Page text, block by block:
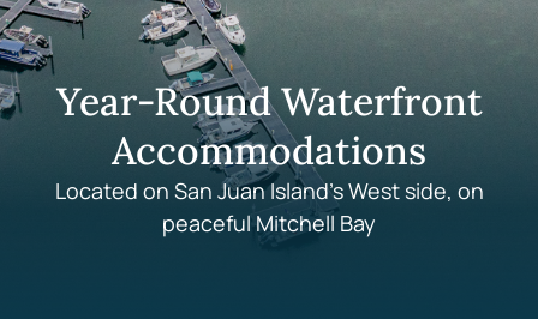
Year-Round Waterfront
Accommodations
Located on San Juan Island's West side, on
peaceful Mitchell Bay